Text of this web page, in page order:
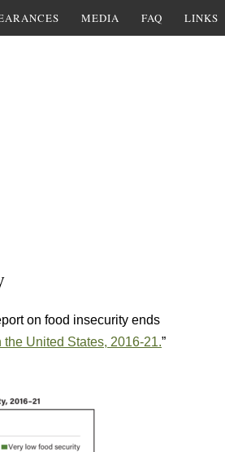
MEDIA FAQ LINKS
on food insecurity ends
United States, 2016-21.”